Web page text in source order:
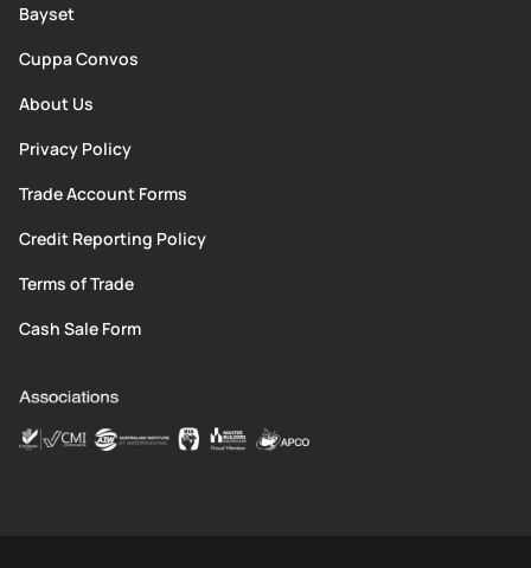
Bayset
Cuppa Convos
About Us
Privacy Policy
Trade Account Forms
Credit Reporting Policy
Terms of Trade
Cash Sale Form